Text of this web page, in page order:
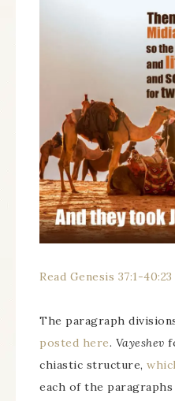
Read Genesis 37:1-
The paragraph
posted here. Vayeshev
chiastic structure,
each of the paragraphs